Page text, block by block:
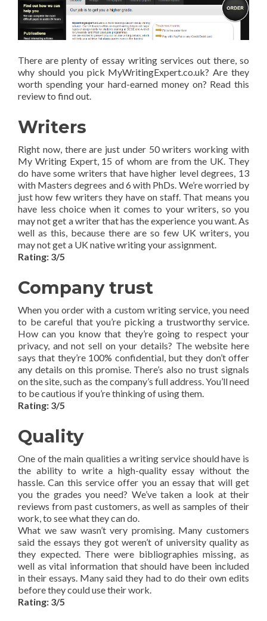
There are plenty of essay writing services out there, so
why should you pick MyWritingExpert.co.uk? Are they
worth spending your hard-earned money on? Read this
review to find out.
Writers
Right now, there are just under 50 writers working with
My Writing Expert, 15 of whom are from the UK. They
do have some writers that have higher level degrees, 13
with Masters degrees and 6 with PhDs. We’re worried by
just how few writers they have on staff. That means you
have less choice when it comes to your writers, so you
may not get a writer that has the experience you want. As
well as this, because there are so few UK writers, you
may not get a UK native writing your assignment.
Rating: 3/5
Company trust
When you order with a custom writing service, you need
to be careful that you’re picking a trustworthy service.
How can you know that they’re going to respect your
privacy, and not sell on your details? The website here
says that they’re 100% confidential, but they don’t offer
any details on this promise. There’s also no trust signals
on the site, such as the company’s full address. You’ll need
to be cautious if you’re thinking of using them.
Rating: 3/5
Quality
One of the main qualities a writing service should have is
the ability to write a high-quality essay without the
hassle. Can this service offer you an essay that will get
you the grades you need? We’ve taken a look at their
reviews from past customers, as well as samples of their
work, to see what they can do.
What we saw wasn’t very promising. Many customers
said the essays they got weren’t of university quality as
they expected. There were bibliographies missing, as
well as vital information that should have been included
in their essays. Many said they had to do their own edits
before they could use their work.
Rating: 3/5